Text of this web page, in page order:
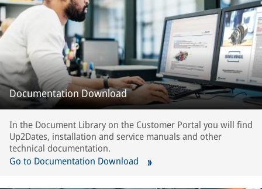
Documentation Download
In the Document Library on the Customer Portal you will find
Up2Dates, installation and service manuals and other
technical documentation.
Go to Documentation Download